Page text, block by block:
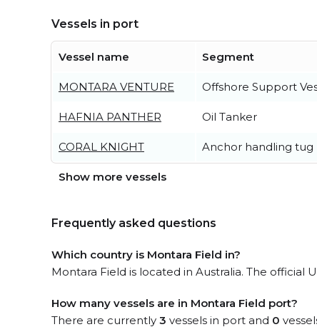
Vessels in port
Vessel name Segment
MONTARA VENTURE Offshore Support
HAFNIA PANTHER Oil Tanker
CORAL KNIGHT Anchor handling tug
Show more vessels
Frequently asked questions
Which country is Montara Field in?
Montara Field is located in Australia. The official
How many vessels are in Montara Field port?
There are currently 3 vessels in port and 0